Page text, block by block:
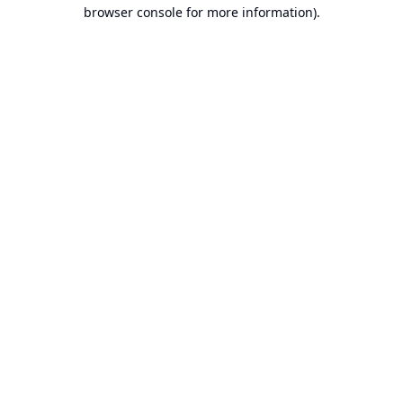
browser console for more information).